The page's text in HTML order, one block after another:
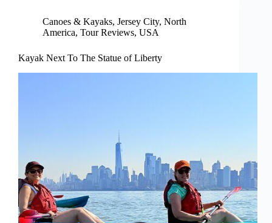
Canoes & Kayaks, Jersey City, North
America, Tour Reviews, USA
Kayak Next To The Statue of Liberty